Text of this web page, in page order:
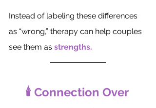
Instead of labeling these differences
as “wrong,” therapy can help couples
see them as strengths.
🕯️ Connection Over